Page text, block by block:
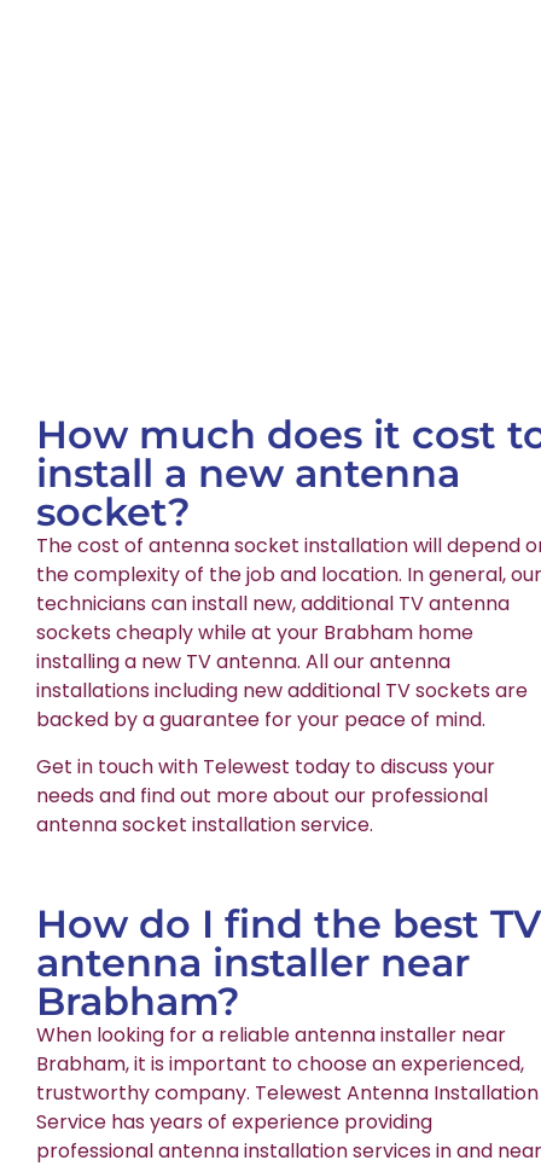
How much does it cost
install a new antenna
socket?
The cost of antenna socket installation will depend
the complexity of the job and location. In general, our
technicians can install new, additional TV antenna
sockets cheaply while at your Brabham home
installing a new TV antenna. All our antenna
installations including new additional TV sockets are
backed by a guarantee for your peace of mind.
Get in touch with Telewest today to discuss your
needs and find out more about our professional
antenna socket installation service.
How do I find the best TV
antenna installer near
Brabham?
When looking for a reliable antenna installer near
Brabham, it is important to choose an experienced,
trustworthy company. Telewest Antenna Installation
Service has years of experience providing
professional antenna installation services in and near